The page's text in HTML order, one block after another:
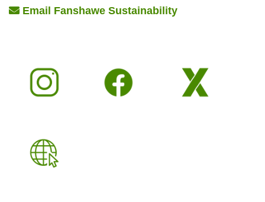
Email Fanshawe Sustainability